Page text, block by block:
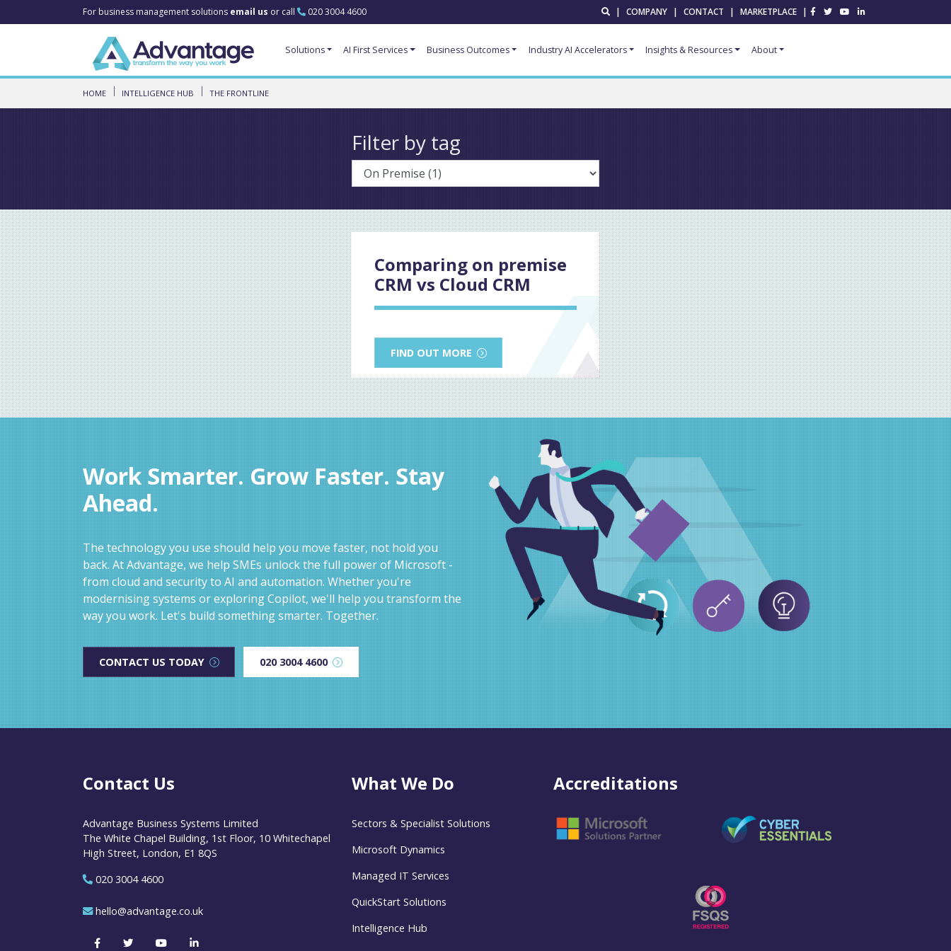
For business management solutions email us or call 020 3004 4600 | COMPANY | CONTACT | MARKETPLACE |
Solutions AI First Services Business Outcomes Industry AI Accelerators Insights & Resources About
HOME INTELLIGENCE HUB THE FRONTLINE
Filter by tag
Comparing on premise
CRM vs Cloud CRM
FIND OUT MORE
Work Smarter. Grow Faster. Stay
Ahead.
The technology you use should help you move faster, not hold you
back. At Advantage, we help SMEs unlock the full power of Microsoft -
from cloud and security to AI and automation. Whether you're
modernising systems or exploring Copilot, we'll help you transform the
way you work. Let's build something smarter. Together.
CONTACT US TODAY 020 3004 4600
Contact Us
Advantage Business Systems Limited
The White Chapel Building, 1st Floor, 10 Whitechapel
High Street, London, E1 8QS
020 3004 4600
hello@advantage.co.uk
What We Do
Sectors & Specialist Solutions
Microsoft Dynamics
Managed IT Services
QuickStart Solutions
Intelligence Hub
Accreditations